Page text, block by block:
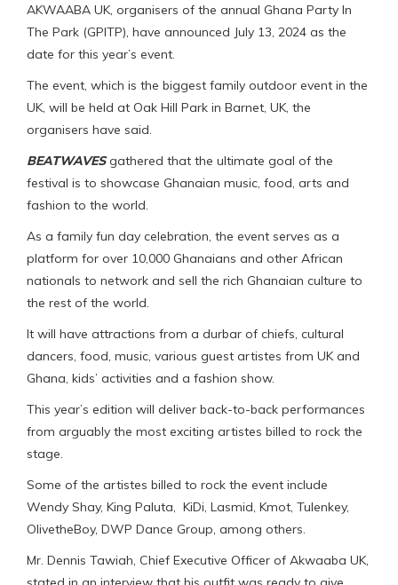
AKWAABA UK, organisers of the annual Ghana Party In
The Park (GPITP), have announced July 13, 2024 as the
date for this year’s event.
The event, which is the biggest family outdoor event in the
UK, will be held at Oak Hill Park in Barnet, UK, the
organisers have said.
BEATWAVESgathered that the ultimate goal of the
festival is to showcase Ghanaian music, food, arts and
fashion to the world.
As a family fun day celebration, the event serves as a
platform for over 10,000 Ghanaians and other African
nationals to network and sell the rich Ghanaian culture to
the rest of the world.
It will have attractions from a durbar of chiefs, cultural
dancers, food, music, various guest artistes from UK and
Ghana, kids’ activities and a fashion show.
This year’s edition will deliver back-to-back performances
from arguably the most exciting artistes billed to rock the
stage.
Some of the artistes billed to rock the event include
Wendy Shay, King Paluta, KiDi, Lasmid, Kmot, Tulenkey,
OlivetheBoy, DWP Dance Group, among others.
Mr. Dennis Tawiah, Chief Executive Officer of Akwaaba UK,